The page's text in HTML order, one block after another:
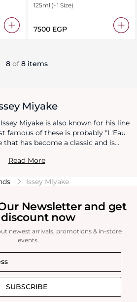
125ml (+1 Size)
⁦7500⁩ EGP
8 of 8 items
Miyake
Miyake is also known for his line
famous of these is probably "L'Eau
that has become a classic and is
Read More
Issey Miyake
Newsletter and get
discount now
newest arrivals, promotions & in-store
events
SUBSCRIBE